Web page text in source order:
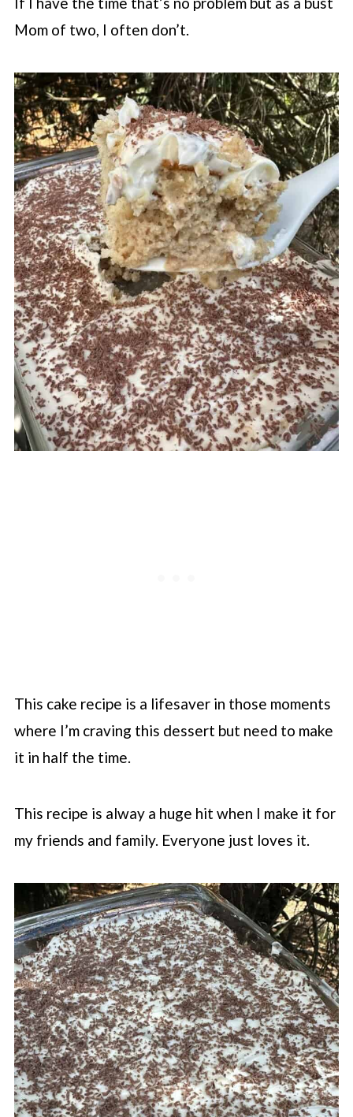
Mom of two, I often don’t.
This cake recipe is a lifesaver in those moments
where I’m craving this dessert but need to make
it in half the time.
This recipe is alway a huge hit when I make it for
my friends and family. Everyone just loves it.